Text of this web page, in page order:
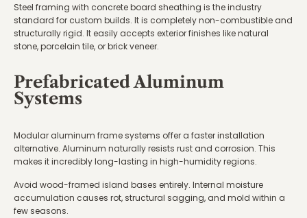
Steel framing with concrete board sheathing is the industry
standard for custom builds. It is completely non-combustible and
structurally rigid. It easily accepts exterior finishes like natural
stone, porcelain tile, or brick veneer.
Prefabricated Aluminum
Systems
Modular aluminum frame systems offer a faster installation
alternative. Aluminum naturally resists rust and corrosion. This
makes it incredibly long-lasting in high-humidity regions.
Avoid wood-framed island bases entirely. Internal moisture
accumulation causes rot, structural sagging, and mold within a
few seasons.